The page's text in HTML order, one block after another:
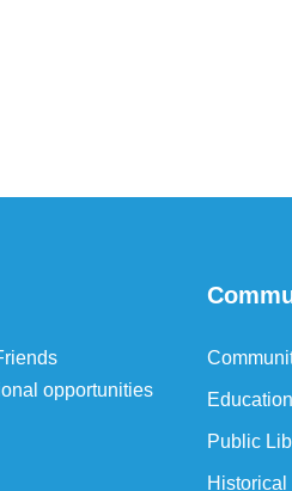
opportunities
Education
Public